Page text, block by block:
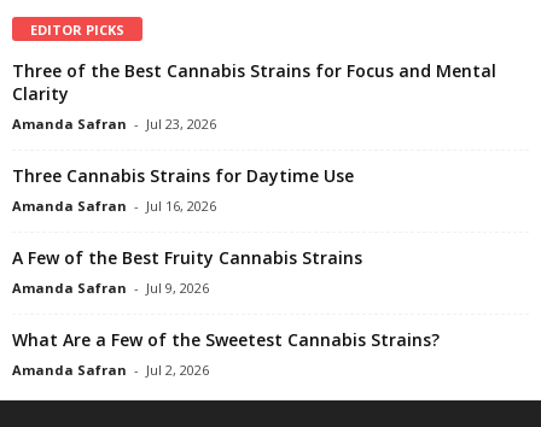
EDITOR PICKS
Three of the Best Cannabis Strains for Focus and Mental
Clarity
Amanda Safran - Jul 23, 2026
Three Cannabis Strains for Daytime Use
Amanda Safran - Jul 16, 2026
A Few of the Best Fruity Cannabis Strains
Amanda Safran - Jul 9, 2026
What Are a Few of the Sweetest Cannabis Strains?
Amanda Safran - Jul 2, 2026